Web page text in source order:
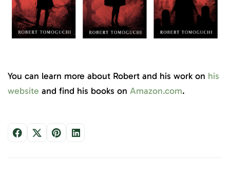
You can learn more about Robert and his work on his
website and find his books on Amazon.com.